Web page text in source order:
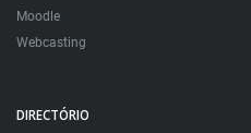
Moodle
Webcasting
DIRECTÓRIO